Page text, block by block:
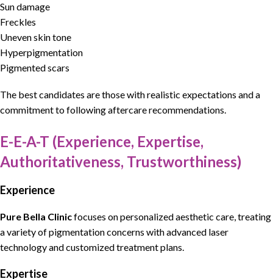
Sun damage
Freckles
Uneven skin tone
Hyperpigmentation
Pigmented scars
The best candidates are those with realistic expectations and a
commitment to following aftercare recommendations.
E-E-A-T (Experience, Expertise,
Authoritativeness, Trustworthiness)
Experience
Pure Bella Clinicfocuses onpersonalized aesthetic care, treating
a variety of pigmentation concerns withadvanced laser
technology and customized treatment plans.
Expertise